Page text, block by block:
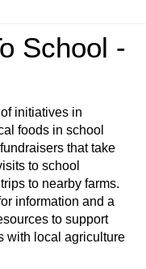
School -
initiatives in
foods in school
that take
to school
to nearby farms.
information and a
to support
with local agriculture